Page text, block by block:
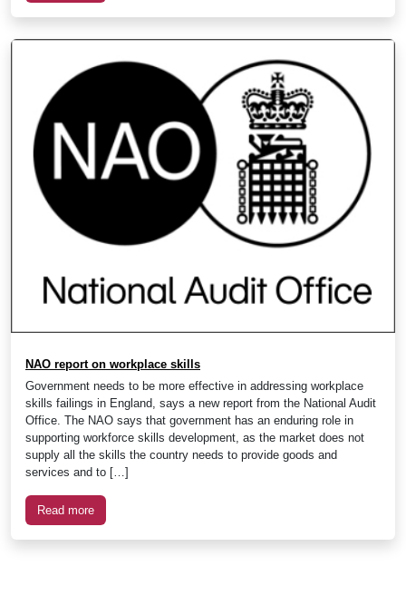
NAO report on workplace skills
Government needs to be more effective in addressing workplace
skills failings in England, says a new report from the National Audit
Office. The NAO says that government has an enduring role in
supporting workforce skills development, as the market does not
supply all the skills the country needs to provide goods and
services and to […]
Read more